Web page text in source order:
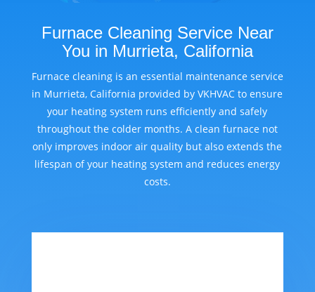
Furnace Cleaning Service Near
You in Murrieta, California
Furnace cleaning is an essential maintenance service
in Murrieta, California provided by VKHVAC to ensure
your heating system runs efficiently and safely
throughout the colder months. A clean furnace not
only improves indoor air quality but also extends the
lifespan of your heating system and reduces energy
costs.